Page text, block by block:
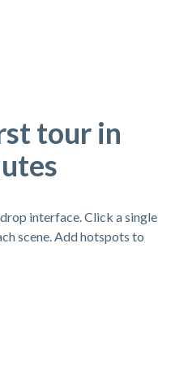
tour in
interface. Click a single
scene. Add hotspots to